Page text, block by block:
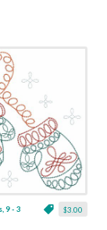
$3.00
9 - 3